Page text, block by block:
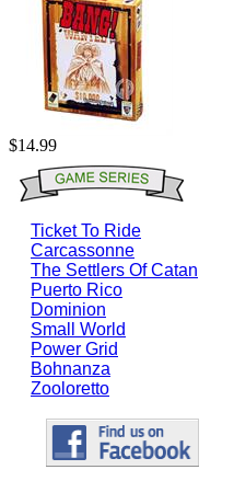
$14.99
Ticket To Ride
Carcassonne
The Settlers Of Catan
Puerto Rico
Dominion
Small World
Power Grid
Bohnanza
Zooloretto